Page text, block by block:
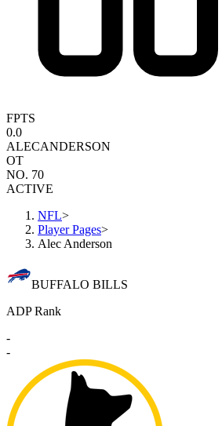
FPTS
0.0
ALECANDERSON
OT
NO. 70
ACTIVE
NFL>
Player Pages>
Alec Anderson
BUFFALO BILLS
ADP Rank
-
-